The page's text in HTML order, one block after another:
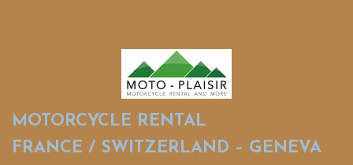
MOTORCYCLE RENTAL
FRANCE / SWITZERLAND – GENEVA